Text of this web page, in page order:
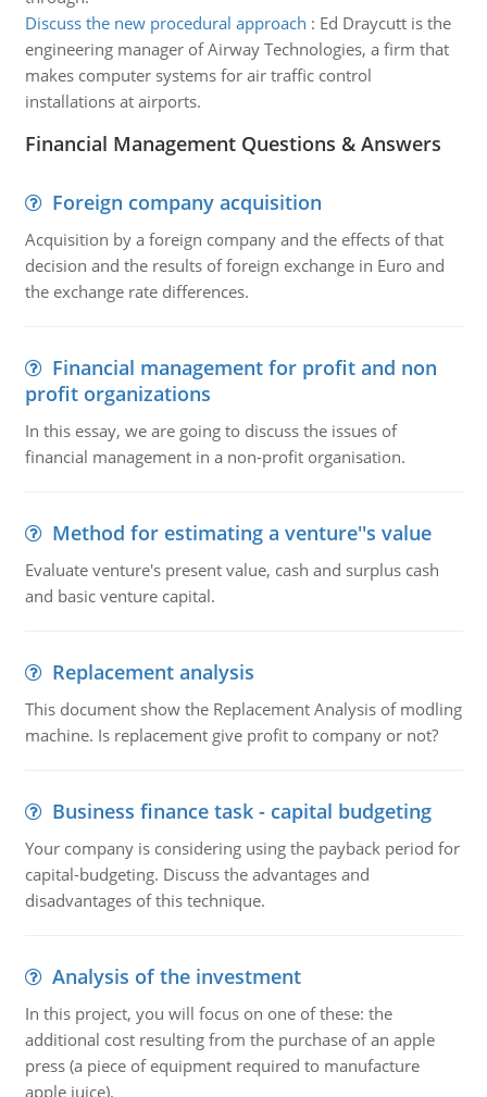
Discuss the new procedural approach : Ed Draycutt is the
engineering manager of Airway Technologies, a firm that
makes computer systems for air traffic control
installations at airports.
Financial Management Questions & Answers
Foreign company acquisition
Acquisition by a foreign company and the effects of that
decision and the results of foreign exchange in Euro and
the exchange rate differences.
Financial management for profit and non
profit organizations
In this essay, we are going to discuss the issues of
financial management in a non-profit organisation.
Method for estimating a venture''s value
Evaluate venture's present value, cash and surplus cash
and basic venture capital.
Replacement analysis
This document show the Replacement Analysis of modling
machine. Is replacement give profit to company or not?
Business finance task - capital budgeting
Your company is considering using the payback period for
capital-budgeting. Discuss the advantages and
disadvantages of this technique.
Analysis of the investment
In this project, you will focus on one of these: the
additional cost resulting from the purchase of an apple
press (a piece of equipment required to manufacture
apple juice).